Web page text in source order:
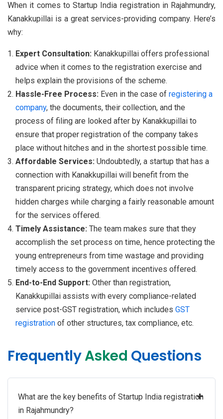
When it comes to Startup India registration in Rajahmundry,
Kanakkupillai is a great services-providing company. Here’s
why:
Expert Consultation: Kanakkupillai offers professional
advice when it comes to the registration exercise and
helps explain the provisions of the scheme.
Hassle-Free Process: Even in the case of registering a
company, the documents, their collection, and the
process of filing are looked after by Kanakkupillai to
ensure that proper registration of the company takes
place without hitches and in the shortest possible time.
Affordable Services: Undoubtedly, a startup that has a
connection with Kanakkupillai will benefit from the
transparent pricing strategy, which does not involve
hidden charges while charging a fairly reasonable amount
for the services offered.
Timely Assistance: The team makes sure that they
accomplish the set process on time, hence protecting the
young entrepreneurs from time wastage and providing
timely access to the government incentives offered.
End-to-End Support: Other than registration,
Kanakkupillai assists with every compliance-related
service post-GST registration, which includes GST
registration of other structures, tax compliance, etc.
FrequentlyAsked Questions
What are the key benefits of Startup India registration
in Rajahmundry?
+